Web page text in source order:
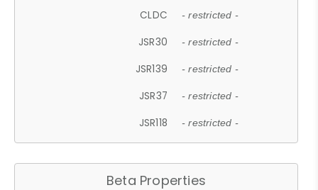
CLDC - restricted -
JSR30 - restricted -
JSR139 - restricted -
JSR37 - restricted -
JSR118 - restricted -
Beta Properties